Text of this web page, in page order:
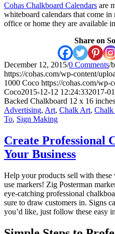
Cohas Chalkboard Calendars are
whiteboard calendars that come
office or home they are available
Share on
December 12, 2015/0 Comments/
https://cohas.com/wp-content/
1000 Coco https://cohas.com/wp-
Coco2015-12-12 12:24:332017-
Backed Chalkboard 12 x 16 inches
Advertising, Art, Chalk Art,
To, Sign Making
Create Professional
Your Business
Help your products sell with these
use markers! Zig Posterman
eye-catching professional
sure to draw customers in. Signs
you’d like, just follow these easy